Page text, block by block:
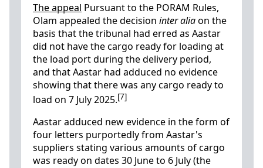
The appeal Pursuant to the PORAM Rules,
Olam appealed the decision inter aliaon the
basis that the tribunal had erred as Aastar
did not have the cargo ready for loading at
the load port during the delivery period,
and that Aastar had adduced no evidence
showing that there was any cargo ready to
load on 7 July 2025.[7]
Aastar adduced new evidence in the form of
four letters purportedly from Aastar's
suppliers stating various amounts of cargo
was ready on dates 30 June to 6 July (the